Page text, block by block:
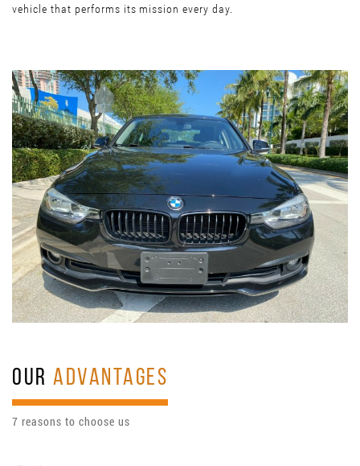
vehicle that performs its mission every day.
OURADVANTAGES
7 reasons to choose us